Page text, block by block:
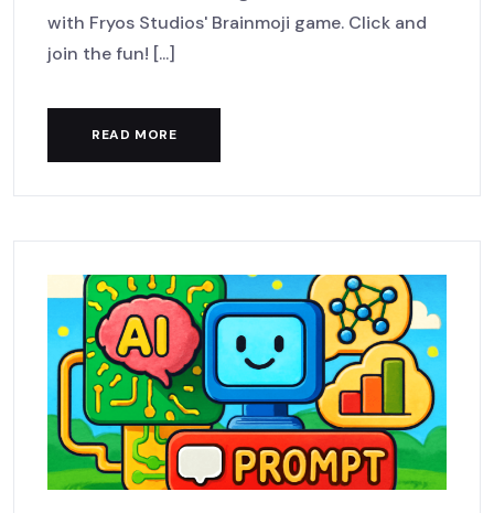
with Fryos Studios' Brainmoji game. Click and
join the fun! [...]
READ MORE